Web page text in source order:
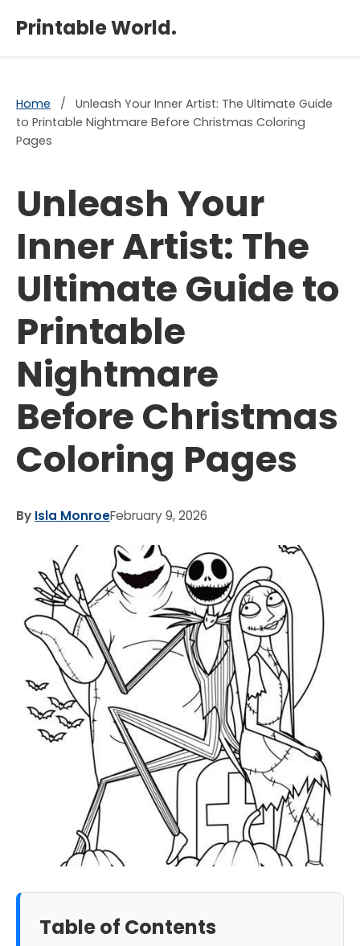
Printable World.
Home /
Unleash Your Inner Artist: The Ultimate Guide
to Printable Nightmare Before Christmas Coloring
Pages
Unleash Your
Inner Artist: The
Ultimate Guide to
Printable
Nightmare
Before Christmas
Coloring Pages
By Isla MonroeFebruary 9, 2026
Table of Contents